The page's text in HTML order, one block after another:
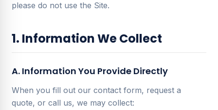
please do not use the Site.
1. Information We Collect
A. Information You Provide Directly
When you fill out our contact form, request a
quote, or call us, we may collect: